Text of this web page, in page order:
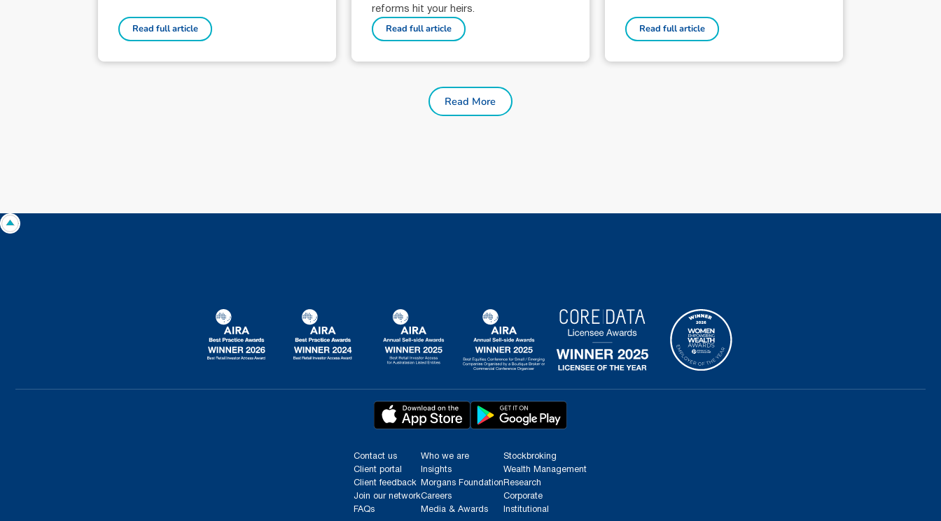
Read full article
reforms hit your heirs.
Read full article Read full article
Read More
Contact us
Client portal
Client feedback
Join our network
FAQs
Who we are
Insights
Morgans Foundation
Careers
Media & Awards
Stockbroking
Wealth Management
Research
Corporate
Institutional